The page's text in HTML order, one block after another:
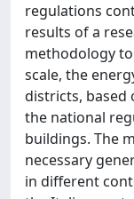
regulations
results of a
methodology
scale, the
districts, based
the national
buildings. The
necessary
in different